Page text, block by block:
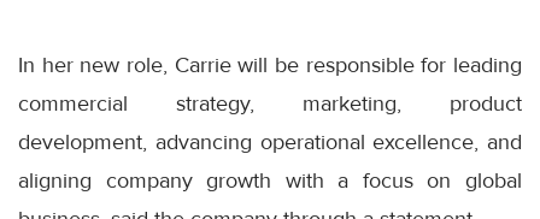
In her new role, Carrie will be responsible for leading
commercial strategy, marketing, product
development, advancing operational excellence, and
aligning company growth with a focus on global